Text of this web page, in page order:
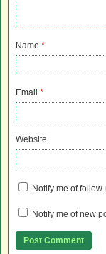
Name *
Email *
Website
Notify me of
Notify me of new